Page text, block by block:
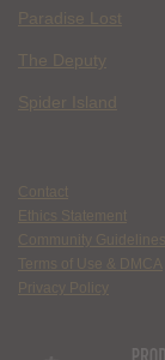
Paradise Lost
The Deputy
Spider Island
Contact
Ethics Statement
Community Guidelines
Terms of Use & DMCA
Privacy Policy